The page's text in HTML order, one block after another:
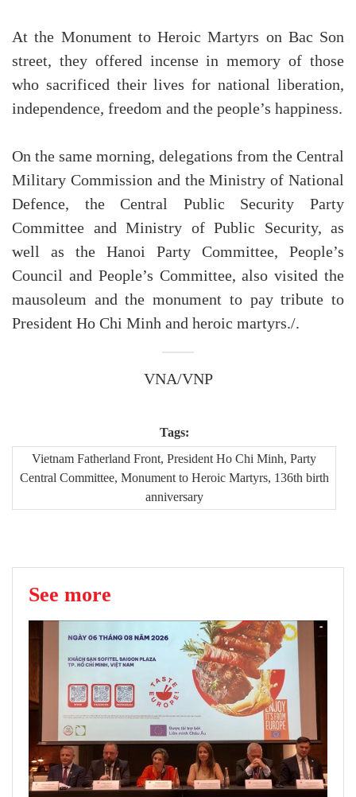
At the Monument to Heroic Martyrs on Bac Son
street, they offered incense in memory of those
who sacrificed their lives for national liberation,
independence, freedom and the people’s happiness.
On the same morning, delegations from the Central
Military Commission and the Ministry of National
Defence, the Central Public Security Party
Committee and Ministry of Public Security, as
well as the Hanoi Party Committee, People’s
Council and People’s Committee, also visited the
mausoleum and the monument to pay tribute to
President Ho Chi Minh and heroic martyrs./.
VNA/VNP
Tags:
Vietnam Fatherland Front, President Ho Chi Minh, Party
Central Committee, Monument to Heroic Martyrs, 136th birth
anniversary
See more